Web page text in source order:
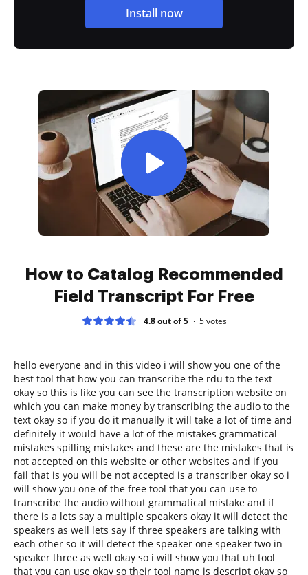
Install now
How to Catalog Recommended
Field Transcript For Free
4.8 out of 5 5votes
hello everyone and in this video i will show you one of the
best tool that how you can transcribe the rdu to the text
okay so this is like you can see the transcription website on
which you can make money by transcribing the audio to the
text okay so if you do it manually it will take a lot of time and
definitely it would have a lot of the mistakes grammatical
mistakes spilling mistakes and these are the mistakes that is
not accepted on this website or other websites and if you
fail that is you will be not accepted is a transcriber okay so i
will show you one of the free tool that you can use to
transcribe the audio without grammatical mistake and if
there is a lets say a multiple speakers okay it will detect the
speakers as well lets say if three speakers are talking with
each other so it will detect the speaker one speaker two in
speaker three as well okay so i will show you that uh tool
that you can use okay so their tool name is descript okay so